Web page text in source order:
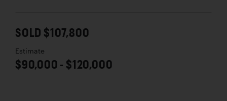
SOLD $107,800
Estimate
$90,000 - $120,000